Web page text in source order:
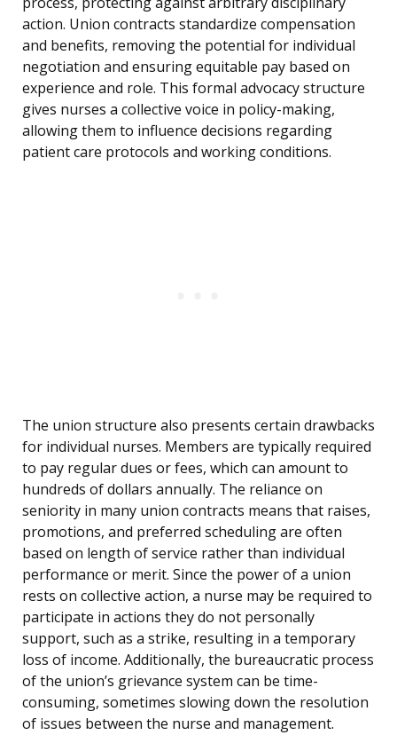
action. Union contracts standardize compensation
and benefits, removing the potential for individual
negotiation and ensuring equitable pay based on
experience and role. This formal advocacy structure
gives nurses a collective voice in policy-making,
allowing them to influence decisions regarding
patient care protocols and working conditions.
The union structure also presents certain drawbacks
for individual nurses. Members are typically required
to pay regular dues or fees, which can amount to
hundreds of dollars annually. The reliance on
seniority in many union contracts means that raises,
promotions, and preferred scheduling are often
based on length of service rather than individual
performance or merit. Since the power of a union
rests on collective action, a nurse may be required to
participate in actions they do not personally
support, such as a strike, resulting in a temporary
loss of income. Additionally, the bureaucratic process
of the union’s grievance system can be time-
consuming, sometimes slowing down the resolution
of issues between the nurse and management.